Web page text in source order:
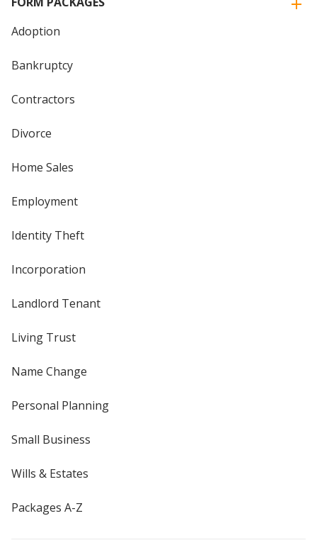
Adoption
Bankruptcy
Contractors
Divorce
Home Sales
Employment
Identity Theft
Incorporation
Landlord Tenant
Living Trust
Name Change
Personal Planning
Small Business
Wills & Estates
Packages A-Z